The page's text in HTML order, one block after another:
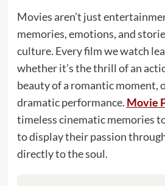
Movies aren’t just
memories, emotions, and
culture. Every film we watch
whether it’s the thrill of an
beauty of a romantic moment,
dramatic performance. Movie
timeless cinematic memories
to display their passion
directly to the soul.